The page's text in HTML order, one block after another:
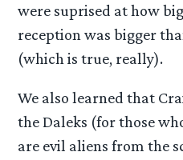
were suprised at how
reception was bigger
(which is true, really).
We also learned that
the Daleks (for those
are evil aliens from the